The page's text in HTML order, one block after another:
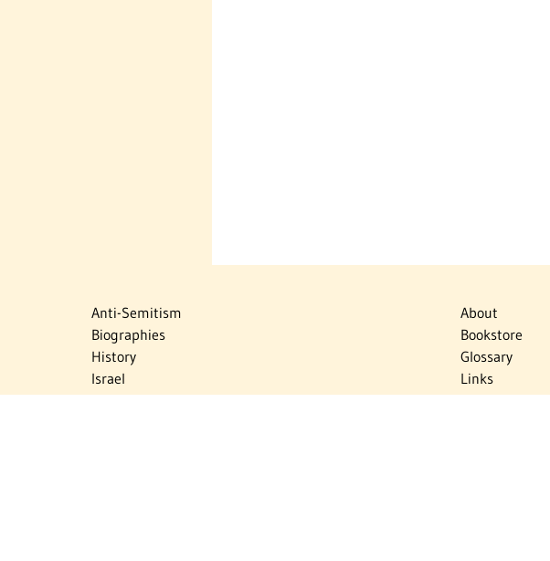
Anti-Semitism
Biographies
History
Israel
Israel Education
About
Bookstore
Glossary
Links
News